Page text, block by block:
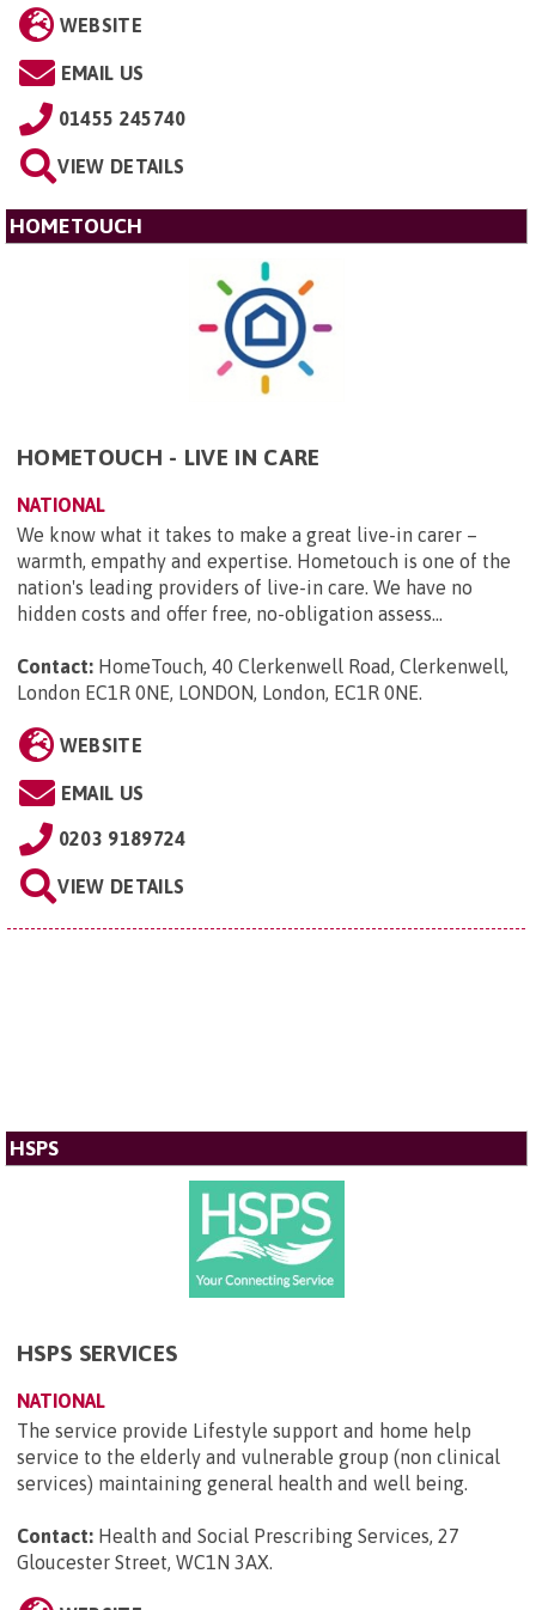
WEBSITE
EMAIL US
01455 245740
VIEW DETAILS
HOMETOUCH
HOMETOUCH - LIVE IN CARE
NATIONAL
We know what it takes to make a great live-in carer –
warmth, empathy and expertise. Hometouch is one of the
nation's leading providers of live-in care. We have no
hidden costs and offer free, no-obligation assess...
Contact: HomeTouch, 40 Clerkenwell Road, Clerkenwell,
London EC1R 0NE, LONDON, London, EC1R 0NE.
WEBSITE
EMAIL US
0203 9189724
VIEW DETAILS
HSPS
HSPS SERVICES
NATIONAL
The service provide Lifestyle support and home help
service to the elderly and vulnerable group (non clinical
services) maintaining general health and well being.
Contact: Health and Social Prescribing Services, 27
Gloucester Street, WC1N 3AX.